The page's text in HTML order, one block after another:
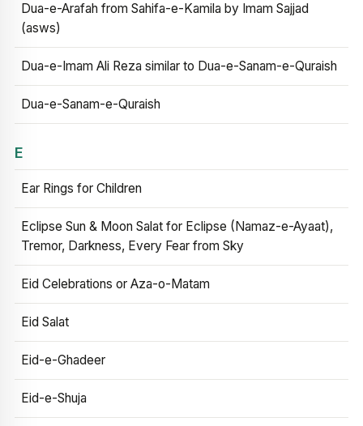
Dua-e-Arafah from Sahifa-e-Kamila by Imam Sajjad
(asws)
Dua-e-Imam Ali Reza similar to Dua-e-Sanam-e-Quraish
Dua-e-Sanam-e-Quraish
E
Ear Rings for Children
Eclipse Sun & Moon Salat for Eclipse (Namaz-e-Ayaat),
Tremor, Darkness, Every Fear from Sky
Eid Celebrations or Aza-o-Matam
Eid Salat
Eid-e-Ghadeer
Eid-e-Shuja